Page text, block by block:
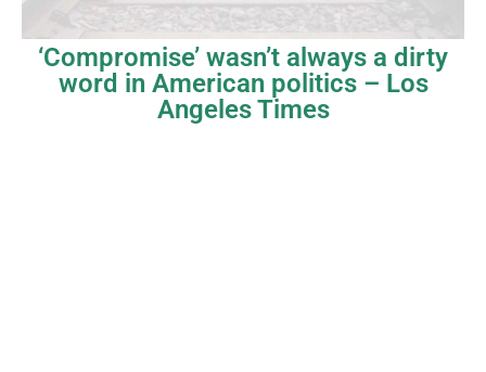
‘Compromise’ wasn’t always a dirty
word in American politics – Los
Angeles Times